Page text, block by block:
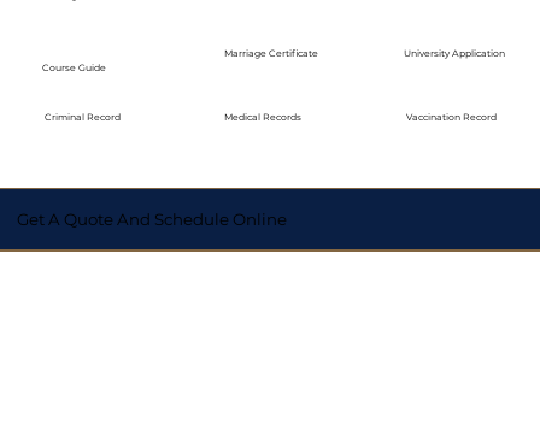
Course Guide
Criminal Record
Marriage Certificate
Medical Records
University Application
Vaccination Record
Get A Quote And Schedule Online